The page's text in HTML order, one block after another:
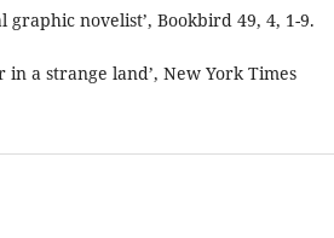
graphic novelist’, Bookbird 49, 4, 1-9.
in a strange land’, New York Times